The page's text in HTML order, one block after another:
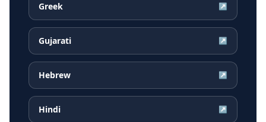
Greek ↗
Gujarati ↗
Hebrew ↗
Hindi ↗